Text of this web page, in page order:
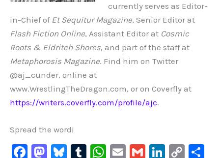
currently serves as Editor-
in-Chief of Et Sequitur Magazine, Senior Editor at
Flash Fiction Online, Assistant Editor at Cosmic
Roots & Eldritch Shores, and part of the staff at
Metaphorosis Magazine. Find him on Twitter
@aj_cunder, online at
www.WrestlingTheDragon.com, or on Coverfly at
https://writers.coverfly.com/profile/ajc.
Spread the word!
F M Bl T W E G Li C